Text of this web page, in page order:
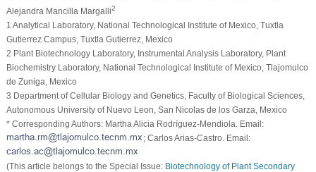
Alejandra Mancilla Margalli2
1 Analytical Laboratory, National Technological Institute of Mexico, Tuxtla
Gutierrez Campus, Tuxtla Gutierrez, Mexico
2 Plant Biotechnology Laboratory, Instrumental Analysis Laboratory, Plant
Biochemistry Laboratory, National Technological Institute of Mexico, Tlajomulco
de Zuniga, Mexico
3 Department of Cellular Biology and Genetics, Faculty of Biological Sciences,
Autonomous University of Nuevo Leon, San Nicolas de los Garza, Mexico
* Corresponding Authors: Martha Alicia Rodríguez-Mendiola. Email:
; Carlos Arias-Castro. Email:
(This article belongs to the Special Issue: Biotechnology of Plant Secondary